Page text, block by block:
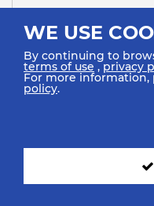
WE USE
By continuing to
terms of use ,privacy
For more information,
policy.